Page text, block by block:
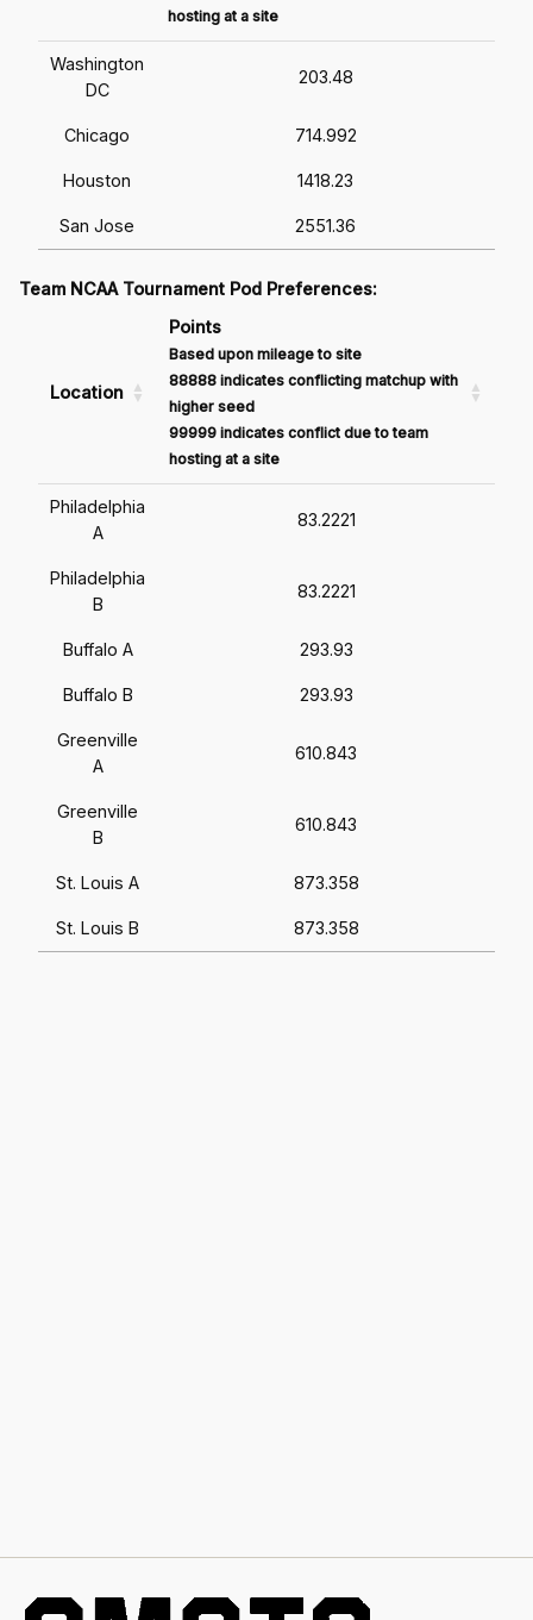
hosting at a site
Washington
DC
203.48
Chicago 714.992
Houston 1418.23
San Jose 2551.36
Team NCAA Tournament Pod Preferences:
Location
Points
Based upon mileage to site
88888 indicates conflicting matchup with
higher seed
99999 indicates conflict due to team
hosting at a site
Philadelphia
A
83.2221
Philadelphia
B
83.2221
Buffalo A 293.93
Buffalo B 293.93
Greenville
A
610.843
Greenville
B
610.843
St. Louis A 873.358
St. Louis B 873.358